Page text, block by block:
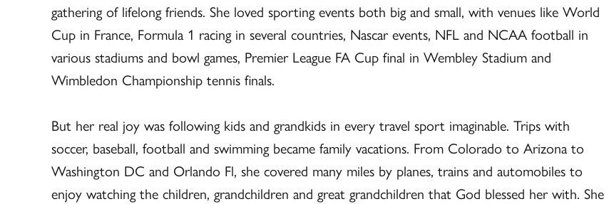
gathering of lifelong friends. She loved sporting events both big and small, with venues like World
Cup in France, Formula 1 racing in several countries, Nascar events, NFL and NCAA football in
various stadiums and bowl games, Premier League FA Cup final in Wembley Stadium and
Wimbledon Championship tennis finals.
But her real joy was following kids and grandkids in every travel sport imaginable. Trips with
soccer, baseball, football and swimming became family vacations. From Colorado to Arizona to
Washington DC and Orlando Fl, she covered many miles by planes, trains and automobiles to
enjoy watching the children, grandchildren and great grandchildren that God blessed her with. She